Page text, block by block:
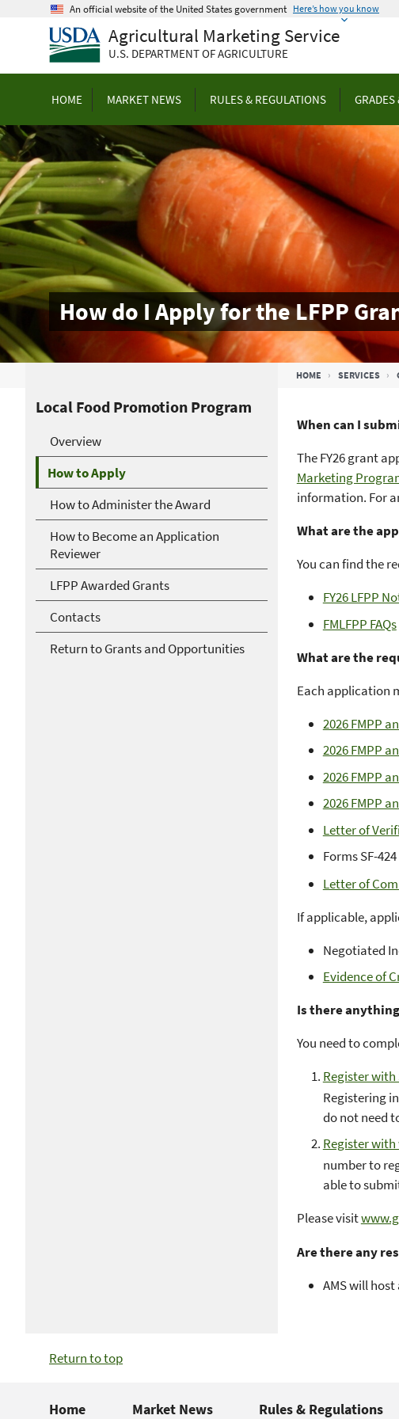
An official website of the United States government Here’s how you know
Agricultural Marketing Service
U.S. DEPARTMENT OF AGRICULTURE
HOME MARKET NEWS RULES & REGULATIONS GRADES
How do I Apply for the LFPP
HOME SERVICES
Local Food Promotion Program
Overview
How to Apply
How to Administer the Award
How to Become an Application
Reviewer
LFPP Awarded Grants
Contacts
Return to Grants and Opportunities
When can I
The FY26 grant
Marketing
information. For
What are the
You can find the
FY26 LFPP
FMLFPP FAQs
What are the
Each application
2026 FMPP
2026 FMPP
2026 FMPP
2026 FMPP
Letter of
Forms SF-
Letter of
If applicable,
Negotiated
Evidence of
Is there
You need to
Register with
Registering
do not need
Register
number to
able to
Please visit
Are there any
AMS will
Return to top
Home Market News Rules & Regulations